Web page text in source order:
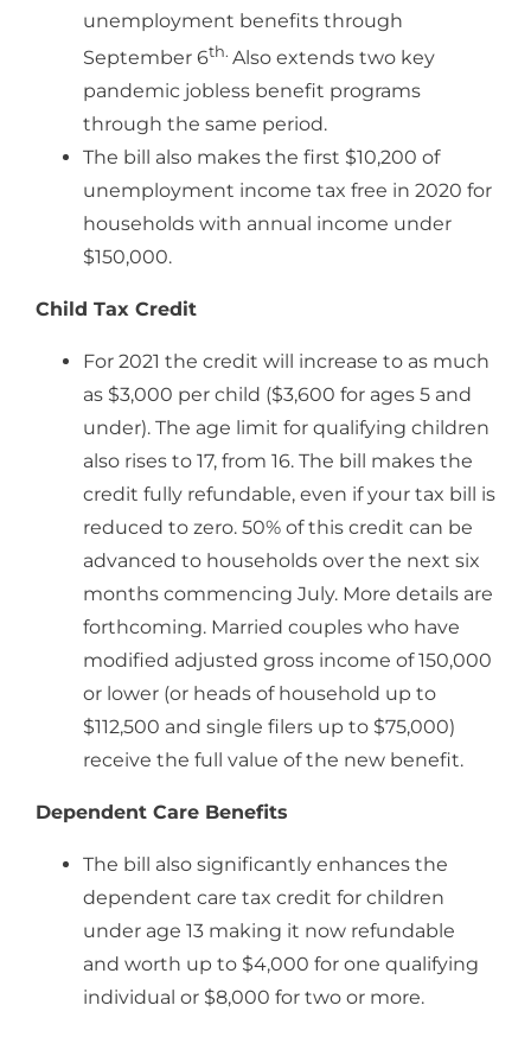
unemployment benefits through
September 6th. Also extends two key
pandemic jobless benefit programs
through the same period.
The bill also makes the first $10,200 of
unemployment income tax free in 2020 for
households with annual income under
$150,000.
Child Tax Credit
For 2021 the credit will increase to as much
as $3,000 per child ($3,600 for ages 5 and
under). The age limit for qualifying children
also rises to 17, from 16. The bill makes the
credit fully refundable, even if your tax bill is
reduced to zero. 50% of this credit can be
advanced to households over the next six
months commencing July. More details are
forthcoming. Married couples who have
modified adjusted gross income of 150,000
or lower (or heads of household up to
$112,500 and single filers up to $75,000)
receive the full value of the new benefit.
Dependent Care Benefits
The bill also significantly enhances the
dependent care tax credit for children
under age 13 making it now refundable
and worth up to $4,000 for one qualifying
individual or $8,000 for two or more.